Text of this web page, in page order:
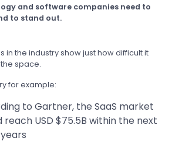
and software companies need to
to stand out.
in the industry show just how difficult it
space.
for example:
to Gartner, the SaaS market
reach USD $75.5B within the next